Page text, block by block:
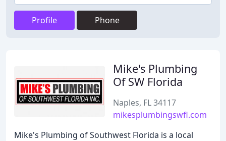
Profile Phone
Mike's Plumbing
Of SW Florida
Naples, FL 34117
mikesplumbingswfl.com
Mike's Plumbing of Southwest Florida is a local